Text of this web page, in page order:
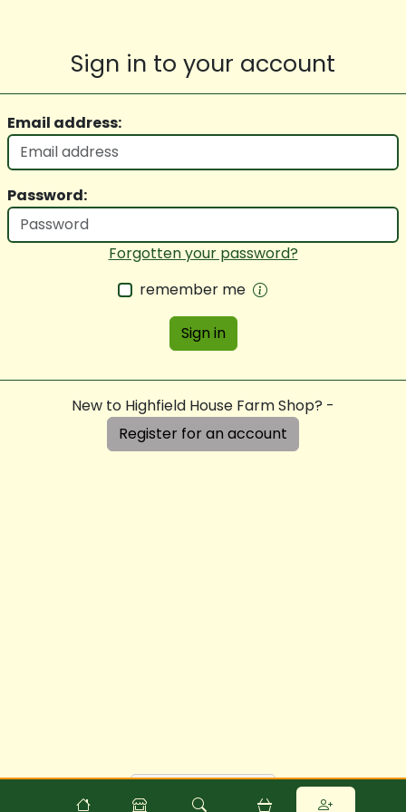
Sign in to your account
Email address:
Password:
Forgotten your password?
remember me
Sign in
New to Highfield House Farm Shop? -
Register for an account
Powered byFoodCommerce